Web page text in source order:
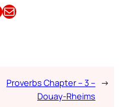
Email this Article
Proverbs Chapter – 3 –
Douay-Rheims
→